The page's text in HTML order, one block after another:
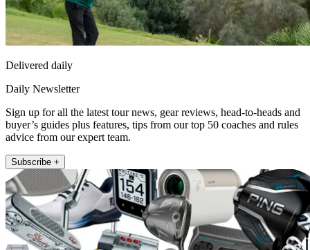
Delivered daily
Daily Newsletter
Sign up for all the latest tour news, gear reviews, head-to-heads and
buyer’s guides plus features, tips from our top 50 coaches and rules
advice from our expert team.
Subscribe +